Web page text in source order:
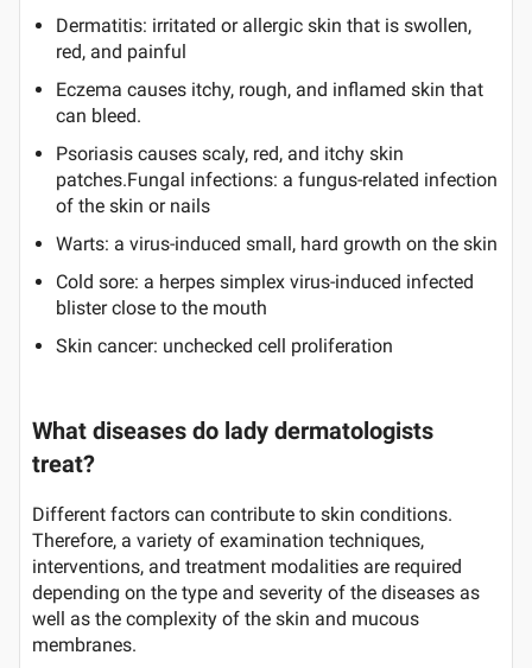
Dermatitis: irritated or allergic skin that is swollen,
red, and painful
Eczema causes itchy, rough, and inflamed skin that
can bleed.
Psoriasis causes scaly, red, and itchy skin
patches.Fungal infections: a fungus-related infection
of the skin or nails
Warts: a virus-induced small, hard growth on the skin
Cold sore: a herpes simplex virus-induced infected
blister close to the mouth
Skin cancer: unchecked cell proliferation
What diseases do lady dermatologists
treat?
Different factors can contribute to skin conditions.
Therefore, a variety of examination techniques,
interventions, and treatment modalities are required
depending on the type and severity of the diseases as
well as the complexity of the skin and mucous
membranes.